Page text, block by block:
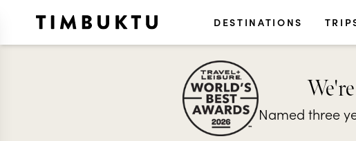
DESTINATIONS
Named three